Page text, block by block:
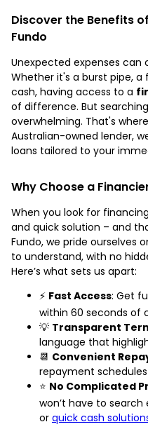
Discover the Benefits
Fundo
Unexpected expenses
Whether it's a burst pipe,
cash, having access to a
of difference. But
overwhelming. That's where
Australian-owned lender,
loans tailored to your
Why Choose a
When you look for
and quick solution – and
Fundo, we pride ourselves
to understand, with no
Here’s what sets us apart:
⚡ Fast Access: Get
within 60 seconds
💡 Transparent
language that
📆 Convenient
repayment
⭐ No Complicated
won’t have to search
or quick cash